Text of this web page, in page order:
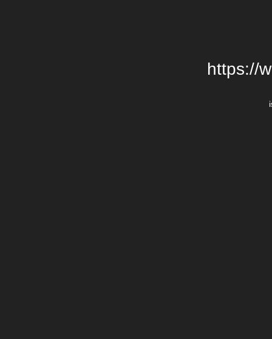
https://